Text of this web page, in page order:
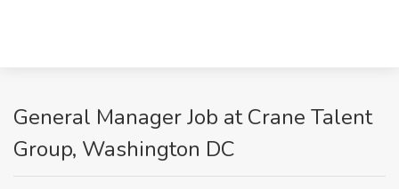
General Manager Job at Crane Talent
Group, Washington DC